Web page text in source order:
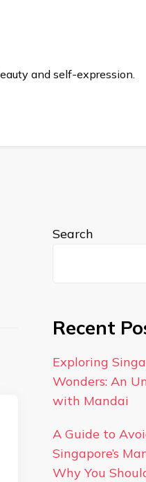
and self-expression.
Search
Recent
Exploring
Wonders: An
with Mandai
A Guide to
Singapore’s
Why You